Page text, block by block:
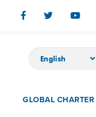
English
GLOBAL CHARTER